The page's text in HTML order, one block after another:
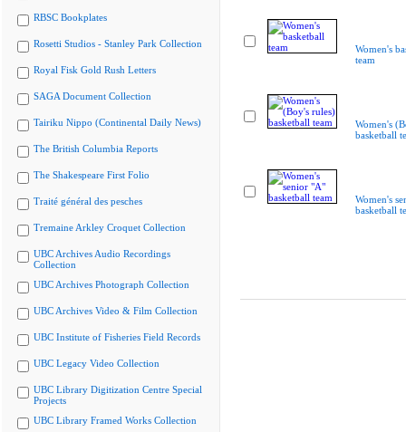
RBSC Bookplates
Rosetti Studios - Stanley Park Collection
Royal Fisk Gold Rush Letters
SAGA Document Collection
Tairiku Nippo (Continental Daily News)
The British Columbia Reports
The Shakespeare First Folio
Traité général des pesches
Tremaine Arkley Croquet Collection
UBC Archives Audio Recordings
Collection
UBC Archives Photograph Collection
UBC Archives Video & Film Collection
UBC Institute of Fisheries Field Records
UBC Legacy Video Collection
UBC Library Digitization Centre Special
Projects
UBC Library Framed Works Collection
Women's
team
Women's
basketball
Women's
basketball